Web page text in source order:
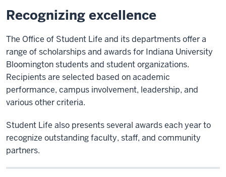
Recognizing excellence
The Office of Student Life and its departments offer a
range of scholarships and awards for Indiana University
Bloomington students and student organizations.
Recipients are selected based on academic
performance, campus involvement, leadership, and
various other criteria.
Student Life also presents several awards each year to
recognize outstanding faculty, staff, and community
partners.